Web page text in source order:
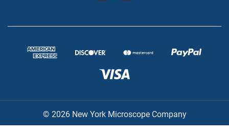
© 2026 New York Microscope Company